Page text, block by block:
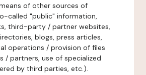
of other sources of
called "public" information,
third-party / partner websites,
blogs, press articles,
operations / provision of files
/ partners, use of specialized
by third parties, etc.).